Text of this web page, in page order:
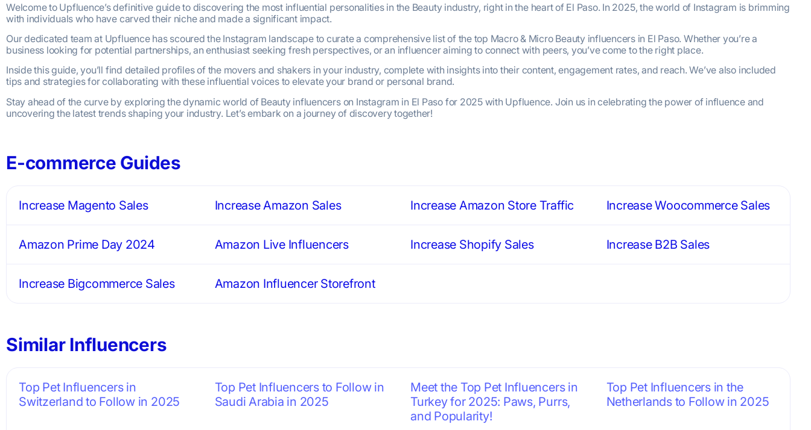
Welcome to Upfluence’s definitive guide to discovering the most influential personalities in the Beauty industry, right in the heart of El Paso. In 2025, the world of Instagram is brimming
with individuals who have carved their niche and made a significant impact.
Our dedicated team at Upfluence has scoured the Instagram landscape to curate a comprehensive list of the top Macro & Micro Beauty influencers in El Paso. Whether you’re a
business looking for potential partnerships, an enthusiast seeking fresh perspectives, or an influencer aiming to connect with peers, you’ve come to the right place.
Inside this guide, you’ll find detailed profiles of the movers and shakers in your industry, complete with insights into their content, engagement rates, and reach. We’ve also included
tips and strategies for collaborating with these influential voices to elevate your brand or personal brand.
Stay ahead of the curve by exploring the dynamic world of Beauty influencers on Instagram in El Paso for 2025 with Upfluence. Join us in celebrating the power of influence and
uncovering the latest trends shaping your industry. Let’s embark on a journey of discovery together!
E-commerce Guides
Increase Magento Sales Increase Amazon Sales Increase Amazon Store Traffic Increase Woocommerce Sales
Amazon Prime Day 2024 Amazon Live Influencers Increase Shopify Sales Increase B2B Sales
Increase Bigcommerce Sales Amazon Influencer Storefront
Similar Influencers
Top Pet Influencers in
Switzerland to Follow in 2025
Top Pet Influencers to Follow in
Saudi Arabia in 2025
Meet the Top Pet Influencers in
Turkey for 2025: Paws, Purrs,
and Popularity!
Top Pet Influencers in the
Netherlands to Follow in 2025